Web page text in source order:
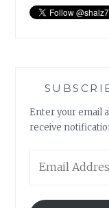
Enter your email
receive
Address